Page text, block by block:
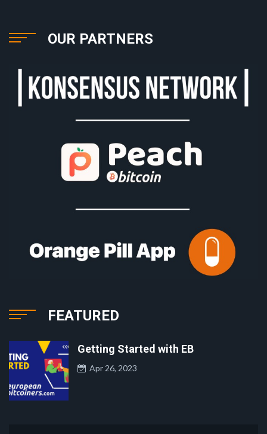
OUR PARTNERS
FEATURED
Getting Started with EB
Apr 26, 2023